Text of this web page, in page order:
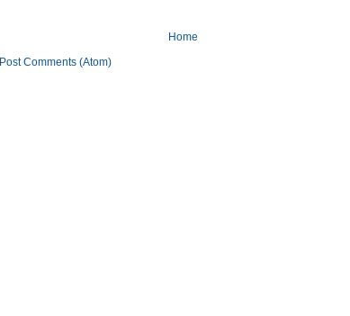
Home
Post Comments (Atom)